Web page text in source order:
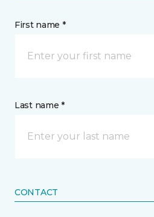
First name *
Last name *
CONTACT